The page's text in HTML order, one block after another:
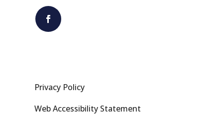
Privacy Policy
Web Accessibility Statement